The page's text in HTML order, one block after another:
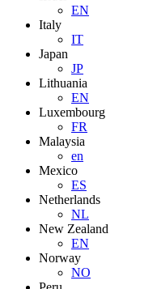
EN
Italy
IT
Japan
JP
Lithuania
EN
Luxembourg
FR
Malaysia
en
Mexico
ES
Netherlands
NL
New Zealand
EN
Norway
NO